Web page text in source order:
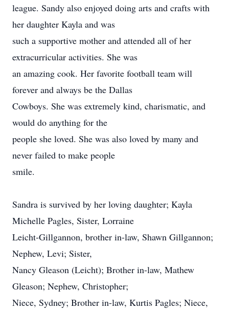
league. Sandy also enjoyed doing arts and crafts with
her daughter Kayla and was
such a supportive mother and attended all of her
extracurricular activities. She was
an amazing cook. Her favorite football team will
forever and always be the Dallas
Cowboys. She was extremely kind, charismatic, and
would do anything for the
people she loved. She was also loved by many and
never failed to make people
smile.
Sandra is survived by her loving daughter; Kayla
Michelle Pagles, Sister, Lorraine
Leicht-Gillgannon, brother in-law, Shawn Gillgannon;
Nephew, Levi; Sister,
Nancy Gleason (Leicht); Brother in-law, Mathew
Gleason; Nephew, Christopher;
Niece, Sydney; Brother in-law, Kurtis Pagles; Niece,